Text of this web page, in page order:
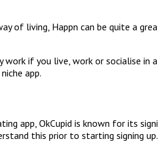
of living, Happn can be quite a
if you live, work or socialise in
app.
app, OkCupid is known for its
this prior to starting signing up.